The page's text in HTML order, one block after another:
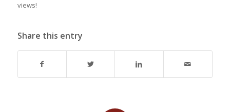
views!
Share this entry